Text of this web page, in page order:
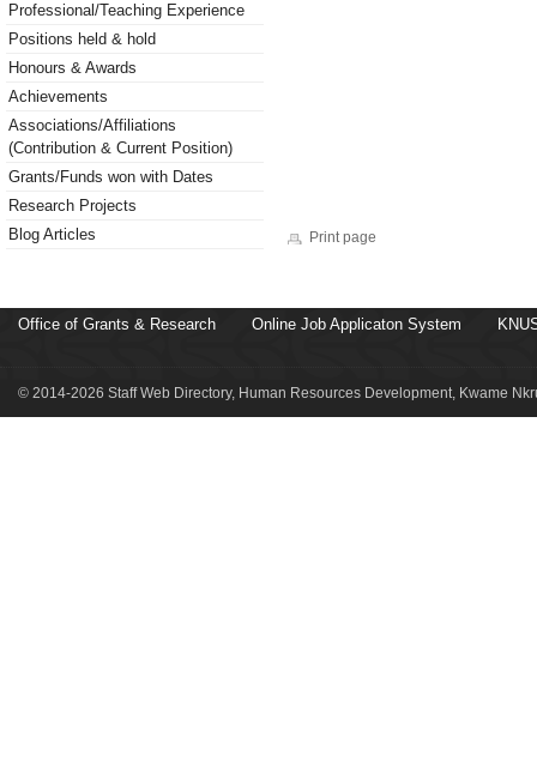
Professional/Teaching Experience
Positions held & hold
Honours & Awards
Achievements
Associations/Affiliations
(Contribution & Current Position)
Grants/Funds won with Dates
Research Projects
Blog Articles
Print page
Office of Grants & Research Online Job Applicaton System
© 2014-2026 Staff Web Directory, Human Resources Development, Kwame